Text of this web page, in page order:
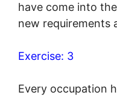
have come into
new requirements
Exercise: 3
Every occupation